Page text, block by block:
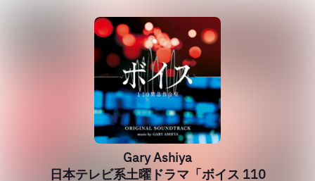
Gary Ashiya
日本テレビ系土曜ドラマ「ボイス 110